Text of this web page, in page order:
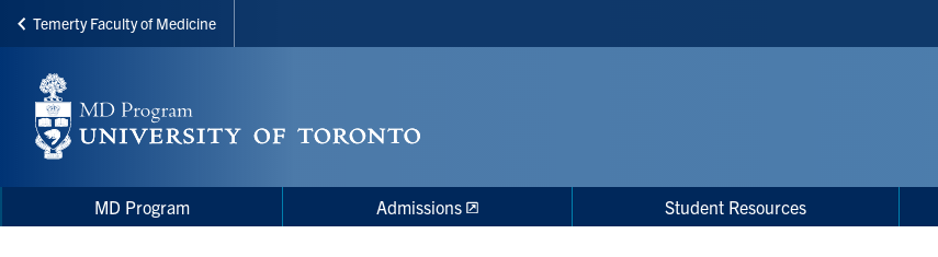
Skip
main
content
Temerty Faculty of Medicine
Menu
Main
navigationMD Program Admissions Student Resources